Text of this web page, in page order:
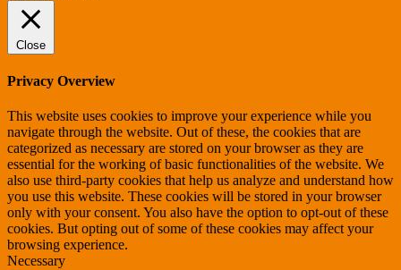
Close
Privacy Overview
This website uses cookies to improve your experience while you
navigate through the website. Out of these, the cookies that are
categorized as necessary are stored on your browser as they are
essential for the working of basic functionalities of the website. We
also use third-party cookies that help us analyze and understand how
you use this website. These cookies will be stored in your browser
only with your consent. You also have the option to opt-out of these
cookies. But opting out of some of these cookies may affect your
browsing experience.
Necessary